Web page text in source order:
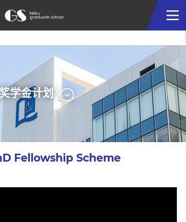
学金计划
选
Fellowship Scheme